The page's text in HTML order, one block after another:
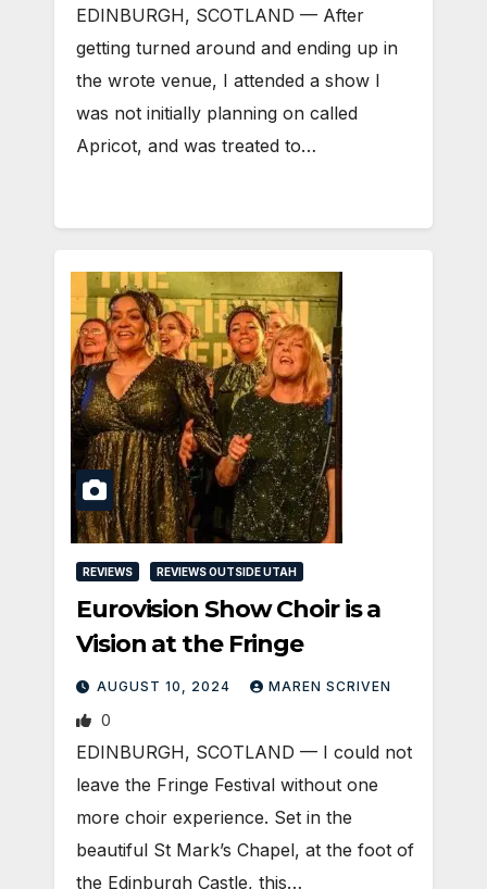
EDINBURGH, SCOTLAND ­— After
getting turned around and ending up in
the wrote venue, I attended a show I
was not initially planning on called
Apricot, and was treated to…
REVIEWS REVIEWS OUTSIDE UTAH
Eurovision Show Choir is a
Vision at the Fringe
AUGUST 10, 2024 MAREN SCRIVEN
0
EDINBURGH, SCOTLAND ­— I could not
leave the Fringe Festival without one
more choir experience. Set in the
beautiful St Mark’s Chapel, at the foot of
the Edinburgh Castle, this…